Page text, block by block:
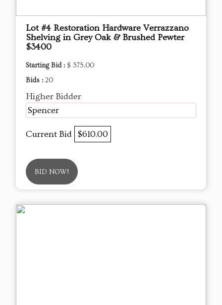
Lot #4 Restoration Hardware Verrazzano
Shelving in Grey Oak & Brushed Pewter
$3400
Starting Bid : $ 375.00
Bids : 20
Higher Bidder
Spencer
Current Bid $610.00
BID NOW!